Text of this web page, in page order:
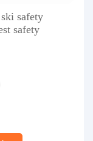
safety
safety